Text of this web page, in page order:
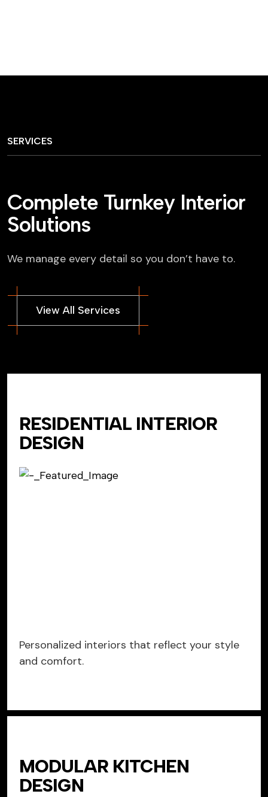
SERVICES
Complete Turnkey Interior
Solutions
We manage every detail so you don’t have to.
RESIDENTIAL INTERIOR
DESIGN
Personalized interiors that reflect your style
and comfort.
MODULAR KITCHEN
DESIGN